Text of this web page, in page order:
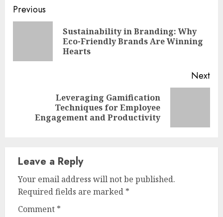
Continue
Reading
Previous
Sustainability in Branding: Why
Eco-Friendly Brands Are Winning
Hearts
Next
Leveraging Gamification
Techniques for Employee
Engagement and Productivity
Leave a Reply
Your email address will not be published.
Required fields are marked *
Comment *